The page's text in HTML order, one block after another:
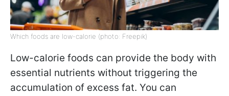
Which foods are low-calorie (photo: Freepik)
Low-calorie foods can provide the body with
essential nutrients without triggering the
accumulation of excess fat. You can